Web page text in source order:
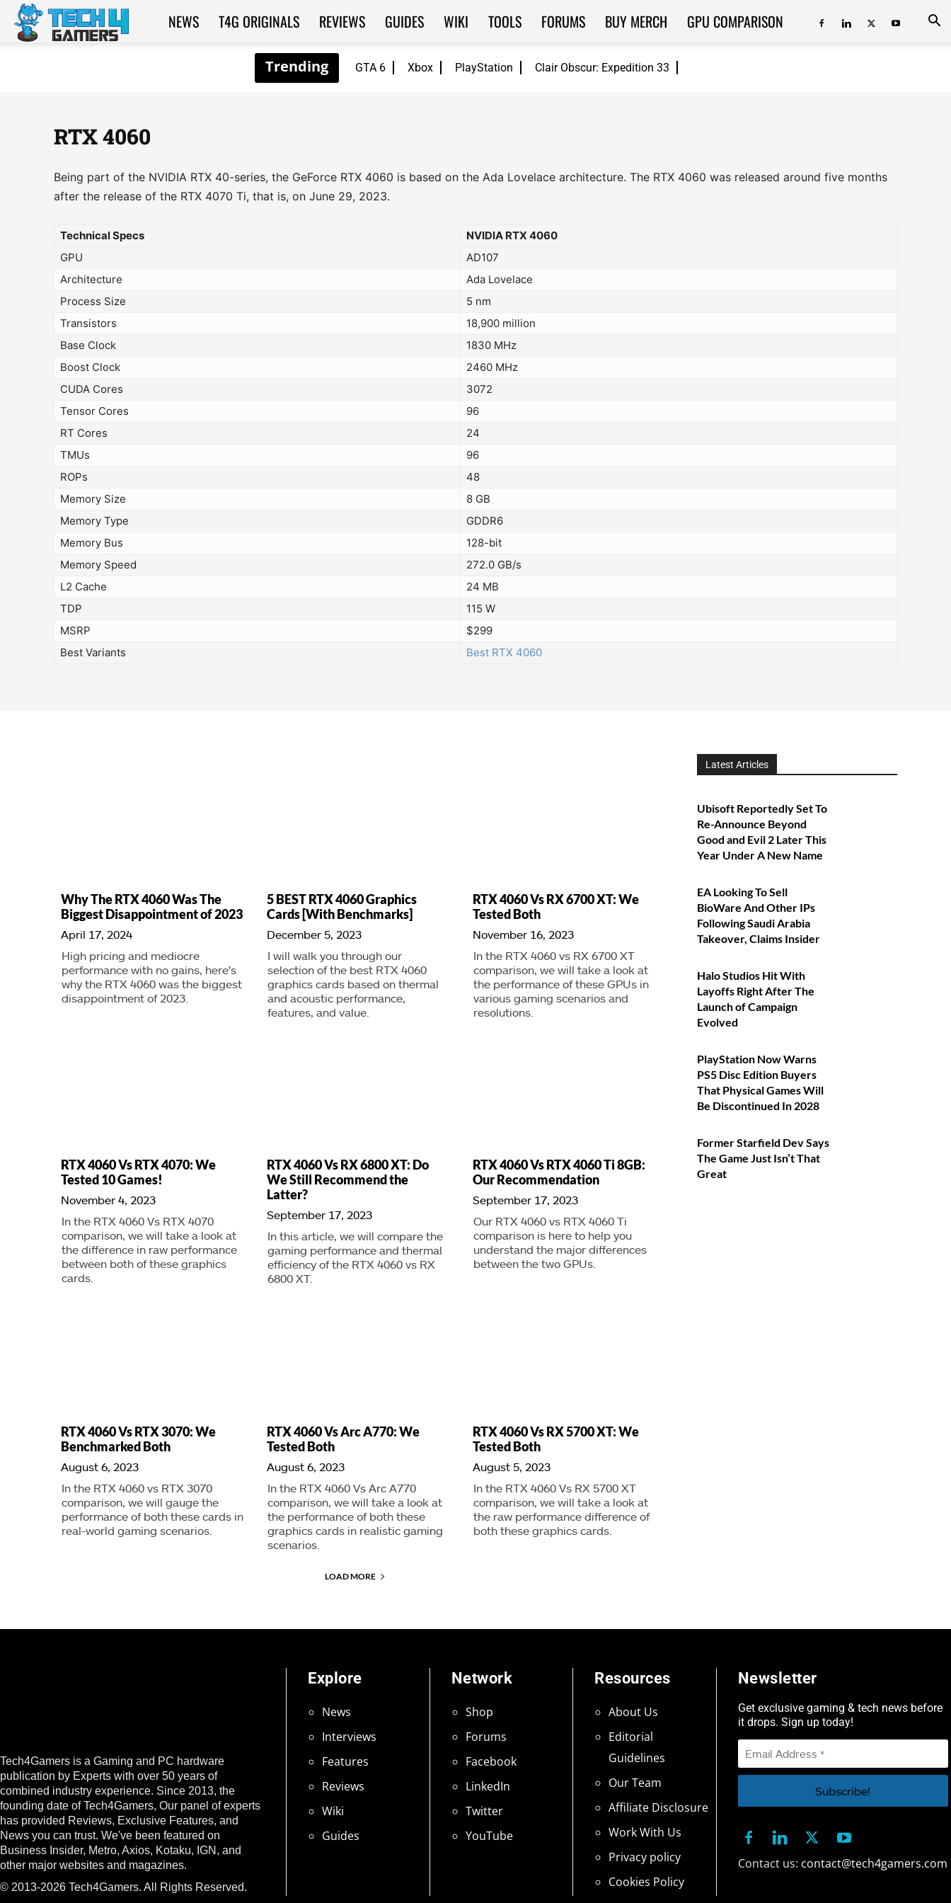
GTA 6 Xbox PlayStation Clair Obscur: Expedition 33
Tech4Gamers
NEWS T4G ORIGINALS REVIEWS GUIDES WIKI TOOLS FORUMS BUY MERCH GPU COMPARISON
RTX 4060
Being part of the NVIDIA RTX 40-series, the GeForce RTX 4060 is based on the Ada Lovelace architecture. The RTX 4060 was released around five months
after the release of the RTX 4070 Ti, that is, on June 29, 2023.
Technical Specs
NVIDIA RTX 4060
GPU
AD107
Architecture
Ada Lovelace
Process Size
5 nm
Transistors
18,900 million
Base Clock
1830 MHz
Boost Clock
2460 MHz
CUDA Cores
3072
Tensor Cores
96
RT Cores
24
TMUs
96
ROPs
48
Memory Size
8 GB
Memory Type
GDDR6
Memory Bus
128-bit
Memory Speed
272.0 GB/s
L2 Cache
24 MB
TDP
115 W
MSRP
$299
Best Variants
Best RTX 4060
Why The RTX 4060 Was The
Biggest Disappointment of 2023
April 17, 2024
High pricing and mediocre
performance with no gains, here's
why the RTX 4060 was the biggest
disappointment of 2023.
5 BEST RTX 4060 Graphics
Cards [With Benchmarks]
December 5, 2023
I will walk you through our
selection of the best RTX 4060
graphics cards based on thermal
and acoustic performance,
features, and value.
RTX 4060 Vs RX 6700 XT: We
Tested Both
November 16, 2023
In the RTX 4060 vs RX 6700 XT
comparison, we will take a look at
the performance of these GPUs in
various gaming scenarios and
resolutions.
RTX 4060 Vs RTX 4070: We
Tested 10 Games!
November 4, 2023
In the RTX 4060 Vs RTX 4070
comparison, we will take a look at
the difference in raw performance
between both of these graphics
cards.
RTX 4060 Vs RX 6800 XT: Do
We Still Recommend the
Latter?
September 17, 2023
In this article, we will compare the
gaming performance and thermal
efficiency of the RTX 4060 vs RX
6800 XT.
RTX 4060 Vs RTX 4060 Ti 8GB:
Our Recommendation
September 17, 2023
Our RTX 4060 vs RTX 4060 Ti
comparison is here to help you
understand the major differences
between the two GPUs.
RTX 4060 Vs RTX 3070: We
Benchmarked Both
August 6, 2023
In the RTX 4060 vs RTX 3070
comparison, we will gauge the
performance of both these cards in
real-world gaming scenarios.
RTX 4060 Vs Arc A770: We
Tested Both
August 6, 2023
In the RTX 4060 Vs Arc A770
comparison, we will take a look at
the performance of both these
graphics cards in realistic gaming
scenarios.
RTX 4060 Vs RX 5700 XT: We
Tested Both
August 5, 2023
In the RTX 4060 Vs RX 5700 XT
comparison, we will take a look at
the raw performance difference of
both these graphics cards.
LOAD MORE
Latest Articles
Ubisoft Reportedly Set To
Re-Announce Beyond
Good and Evil 2 Later This
Year Under A New Name
EA Looking To Sell
BioWare And Other IPs
Following Saudi Arabia
Takeover, Claims Insider
Halo Studios Hit With
Layoffs Right After The
Launch of Campaign
Evolved
PlayStation Now Warns
PS5 Disc Edition Buyers
That Physical Games Will
Be Discontinued In 2028
Former Starfield Dev Says
The Game Just Isn’t That
Great
Tech4Gamers is a Gaming and PC hardware
publication by Experts with over 50 years of
combined industry experience. Since 2013, the
founding date of Tech4Gamers, Our panel of experts
has provided Reviews, Exclusive Features, and
News you can trust. We've been featured on
Business Insider, Metro, Axios, Kotaku, IGN, and
other major websites and magazines.
© 2013-2026 Tech4Gamers. All Rights Reserved.
Explore
News
Interviews
Features
Reviews
Wiki
Guides
Network
Shop
Forums
Facebook
LinkedIn
Twitter
YouTube
Resources
About Us
Editorial
Guidelines
Our Team
Affiliate Disclosure
Work With Us
Privacy policy
Cookies Policy
Newsletter
Get exclusive gaming & tech news before
it drops. Sign up today!
Contact us: contact@tech4gamers.com